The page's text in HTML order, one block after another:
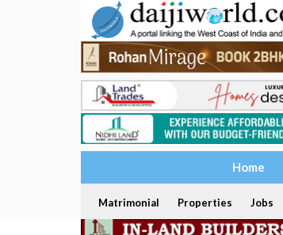
Home
Matrimonial Properties Jobs